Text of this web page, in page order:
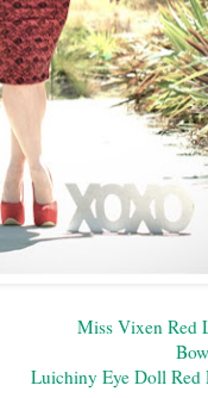
Miss Vixen Red
Luichiny Eye Doll Red